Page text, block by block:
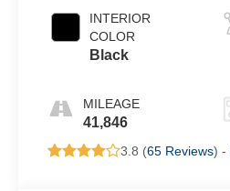
INTERIOR
COLOR
Black
MILEAGE
41,846
3.8 (65 Reviews) -